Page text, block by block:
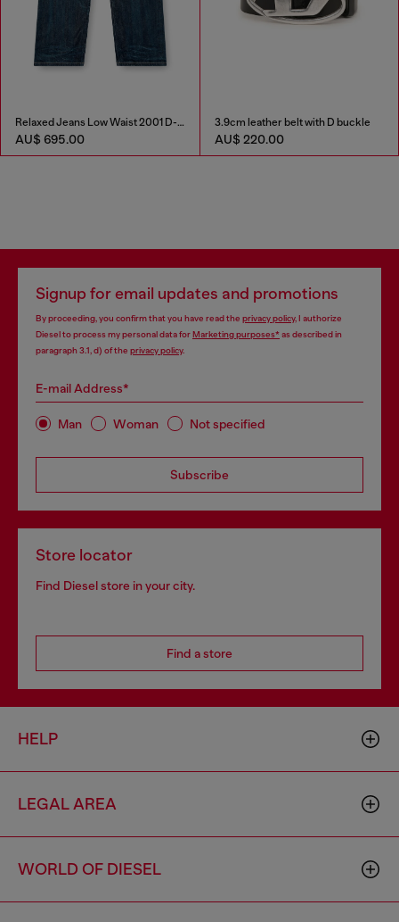
Relaxed Jeans Low Waist 2001 D-Macro
AU$ 695.00
3.9cm leather belt with D buckle
AU$ 220.00
Signup for email updates and promotions
By proceeding, you confirm that you have read the privacy policy, I authorize
Diesel to process my personal data forMarketing purposes*as described in
paragraph 3.1, d) of the privacy policy.
E-mail Address*
Man Woman Not specified
Subscribe
Store locator
Find Diesel store in your city.
Find a store
HELP
LEGAL AREA
WORLD OF DIESEL